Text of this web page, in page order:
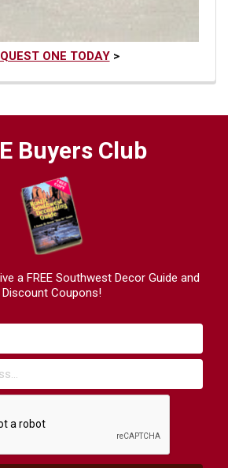
ONE TODAY>
Buyers Club
a FREE Southwest Decor Guide and
Discount Coupons!